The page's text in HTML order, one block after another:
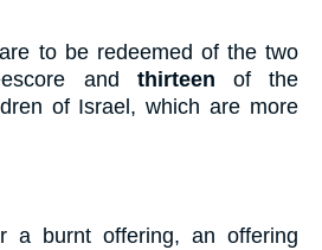
to be redeemed of the two
and thirteen of the
of Israel, which are more
a burnt offering, an offering